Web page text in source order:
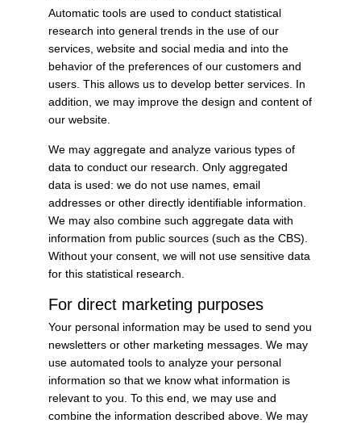
Automatic tools are used to conduct statistical
research into general trends in the use of our
services, website and social media and into the
behavior of the preferences of our customers and
users. This allows us to develop better services. In
addition, we may improve the design and content of
our website.
We may aggregate and analyze various types of
data to conduct our research. Only aggregated
data is used: we do not use names, email
addresses or other directly identifiable information.
We may also combine such aggregate data with
information from public sources (such as the CBS).
Without your consent, we will not use sensitive data
for this statistical research.
For direct marketing purposes
Your personal information may be used to send you
newsletters or other marketing messages. We may
use automated tools to analyze your personal
information so that we know what information is
relevant to you. To this end, we may use and
combine the information described above. We may